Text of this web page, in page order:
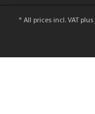
* All prices incl. VAT plus